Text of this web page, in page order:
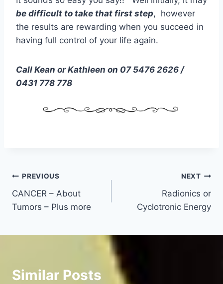
be difficult to take that first step, however
the results are rewarding when you succeed in
having full control of your life again.
Call Kean or Kathleen on 07 5476 2626 /
0431 778 778
Post
navigation
PREVIOUS
CANCER – About
Tumors – Plus more
NEXT
Radionics or
Cyclotronic Energy
Similar Posts